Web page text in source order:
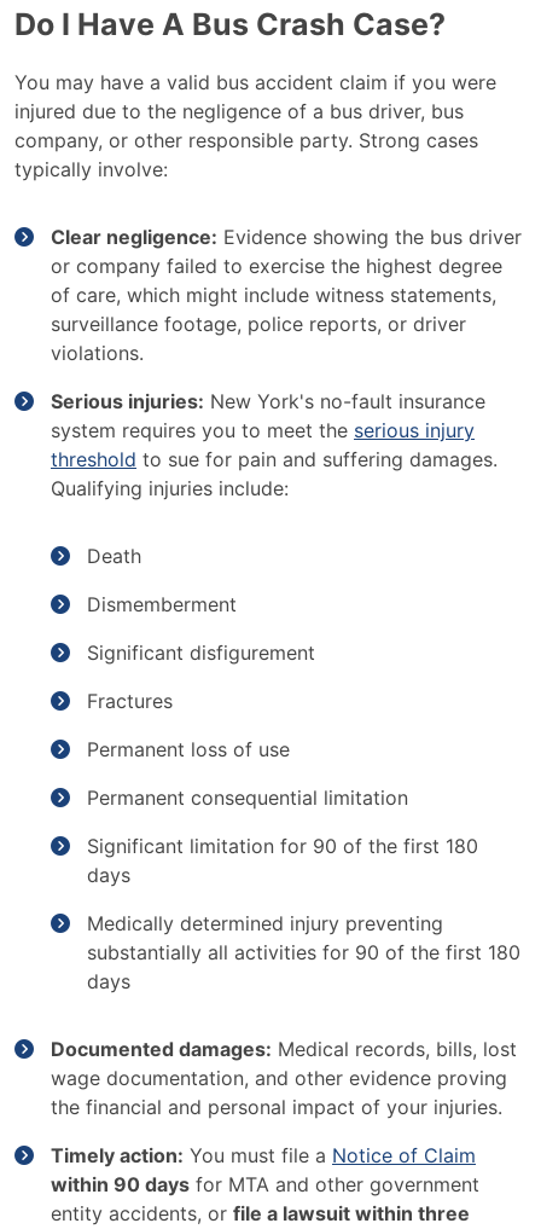
Do I Have A Bus Crash Case?
You may have a valid bus accident claim if you were
injured due to the negligence of a bus driver, bus
company, or other responsible party. Strong cases
typically involve:
Clear negligence: Evidence showing the bus driver
or company failed to exercise the highest degree
of care, which might include witness statements,
surveillance footage, police reports, or driver
violations.
Serious injuries: New York's no-fault insurance
system requires you to meet the serious injury
threshold to sue for pain and suffering damages.
Qualifying injuries include:
Death
Dismemberment
Significant disfigurement
Fractures
Permanent loss of use
Permanent consequential limitation
Significant limitation for 90 of the first 180
days
Medically determined injury preventing
substantially all activities for 90 of the first 180
days
Documented damages: Medical records, bills, lost
wage documentation, and other evidence proving
the financial and personal impact of your injuries.
Timely action: You must file a Notice of Claim
within 90 days for MTA and other government
entity accidents, or file a lawsuit within three